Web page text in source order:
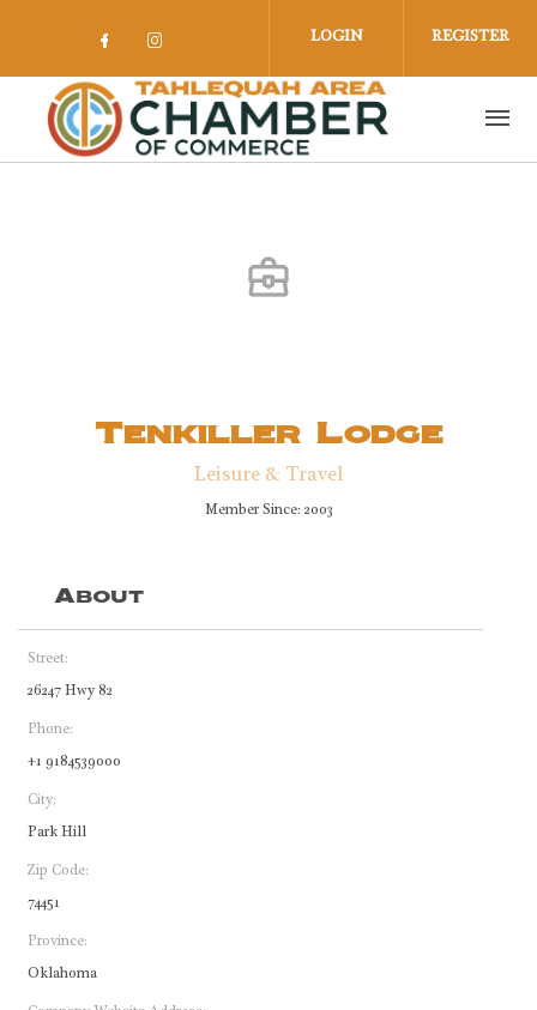
Check our social media on facebook
Check our social media on
LOGIN REGISTER
Tenkiller Lodge
Leisure & Travel
Member Since: 2003
About
Street:
26247 Hwy 82
Phone:
+1 9184539000
City:
Park Hill
Zip Code:
74451
Province:
Oklahoma